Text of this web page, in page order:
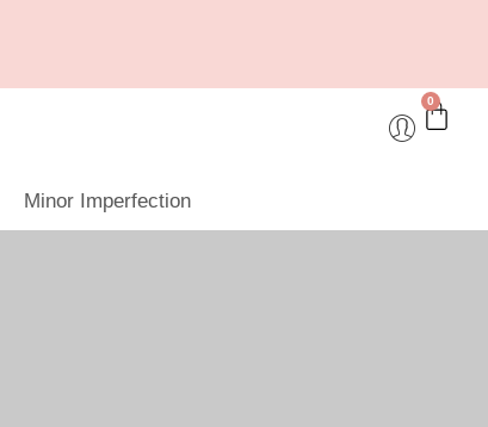
0
Minor Imperfection